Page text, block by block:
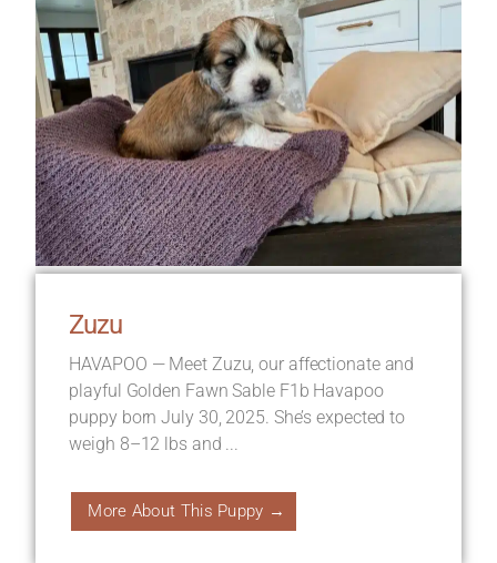
Zuzu
HAVAPOO — Meet Zuzu, our affectionate and
playful Golden Fawn Sable F1b Havapoo
puppy born July 30, 2025. She’s expected to
weigh 8–12 lbs and ...
More About This Puppy →